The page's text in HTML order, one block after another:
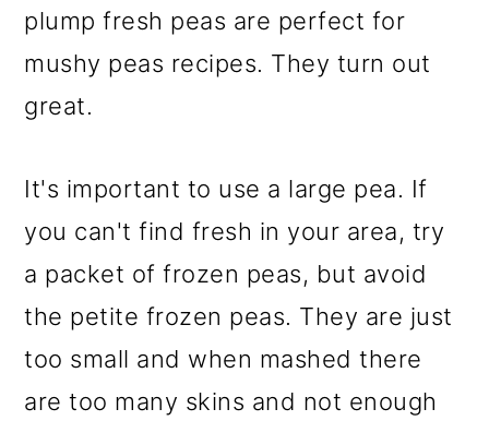
plump fresh peas are perfect for
mushy peas recipes. They turn out
great.
It's important to use a large pea. If
you can't find fresh in your area, try
a packet of frozen peas, but avoid
the petite frozen peas. They are just
too small and when mashed there
are too many skins and not enough